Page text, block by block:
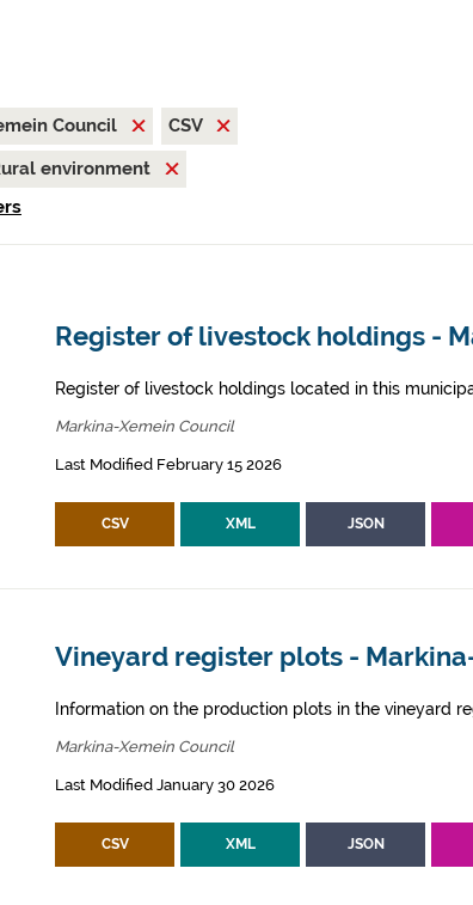
Council
CSV
environment
Register of livestock holdings -
Register of livestock holdings located in this
Markina-Xemein Council
Last Modified February 15 2026
CSV XML JSON
Vineyard register plots -
Information on the production plots in the vineyard
Markina-Xemein Council
Last Modified January 30 2026
CSV XML JSON